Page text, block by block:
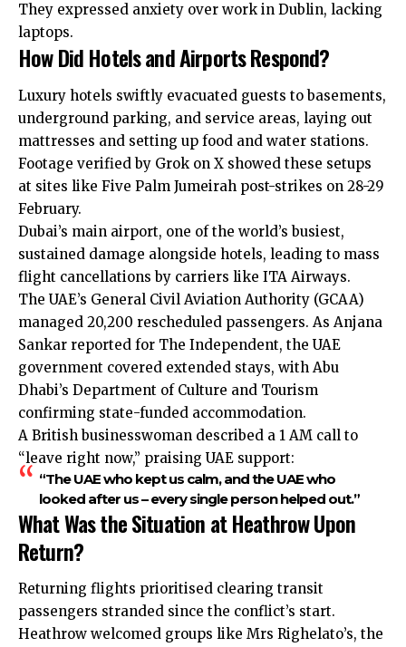
They expressed anxiety over work in Dublin, lacking
laptops.
How Did Hotels and Airports Respond?
Luxury hotels swiftly evacuated guests to basements,
underground parking, and service areas, laying out
mattresses and setting up food and water stations.
Footage verified by Grok on X showed these setups
at sites like Five Palm Jumeirah post-strikes on 28-29
February.
Dubai’s main airport, one of the world’s busiest,
sustained damage alongside hotels, leading to mass
flight cancellations by carriers like ITA Airways.
The UAE’s General Civil Aviation Authority (GCAA)
managed 20,200 rescheduled passengers. As Anjana
Sankar reported for The Independent, the UAE
government covered extended stays, with Abu
Dhabi’s Department of Culture and Tourism
confirming state-funded accommodation.
A British businesswoman described a 1 AM call to
“leave right now,” praising UAE support:
“The UAE who kept us calm, and the UAE who
looked after us – every single person helped out.”
What Was the Situation at Heathrow Upon
Return?
Returning flights prioritised clearing transit
passengers stranded since the conflict’s start.
Heathrow welcomed groups like Mrs Righelato’s, the